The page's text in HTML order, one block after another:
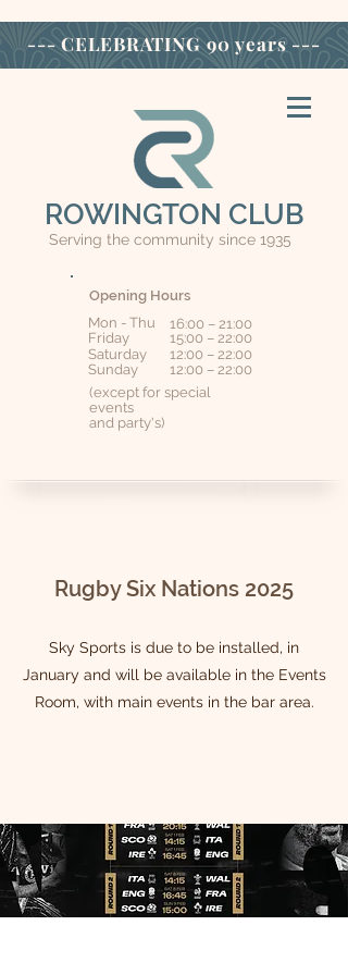
ROWINGTON CLUB
Serving the community since 1935
--- CELEBRATING 90 years ---
Opening Hours
Mon - Thu
Friday
Saturday
​Sunday
16:00 – 21:00
15:00 – 22:00
12:00 – 22:00
12:00 – 22:00
(except for special
events
and party's)
Rugby Six Nations 2025
Sky Sports is due to be installed, in
January and will be available in the Events
Room, with main events in the bar area.